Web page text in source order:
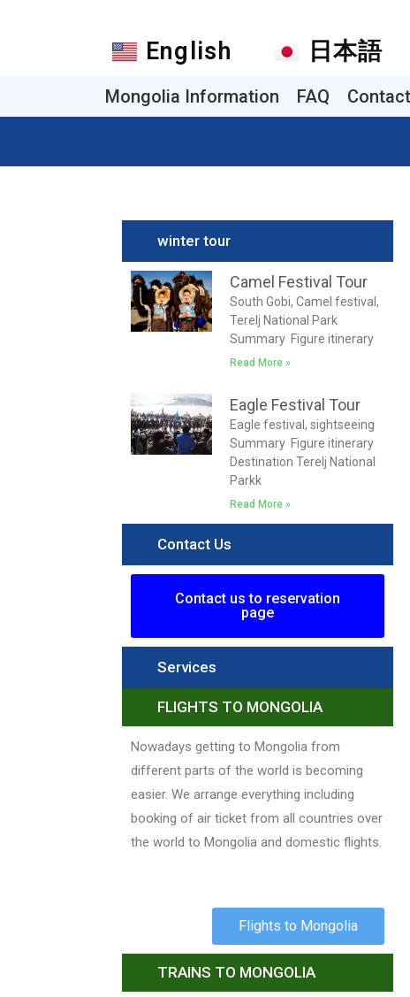
English 日本語
Mongolia Information FAQ Contact
winter tour
Camel Festival Tour
South Gobi, Camel festival,
Terelj National Park
Summary Figure itinerary
Read More »
Eagle Festival Tour
Eagle festival, sightseeing
Summary Figure itinerary
Destination Terelj National
Parkk
Read More »
Contact Us
Contact us to reservation
page
Services
FLIGHTS TO MONGOLIA
Nowadays getting to Mongolia from
different parts of the world is becoming
easier. We arrange everything including
booking of air ticket from all countries over
the world to Mongolia and domestic flights.
Flights to Mongolia
TRAINS TO MONGOLIA